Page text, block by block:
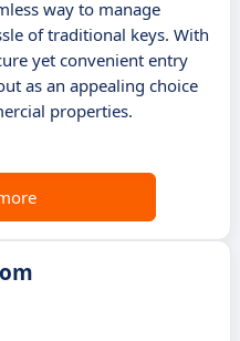
way to manage
of traditional keys. With
yet convenient entry
as an appealing choice
properties.